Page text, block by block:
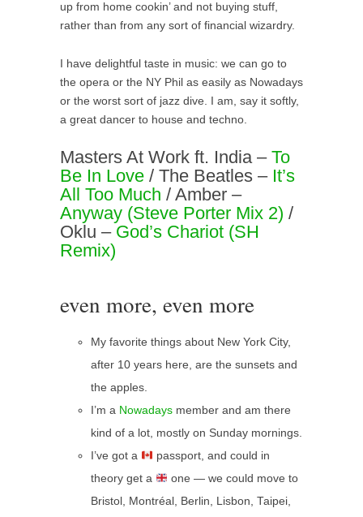
up from home cookin’ and not buying stuff,
rather than from any sort of financial wizardry.
I have delightful taste in music: we can go to
the opera or the NY Phil as easily as Nowadays
or the worst sort of jazz dive. I am, say it softly,
a great dancer to house and techno.
Masters At Work ft. India – To
Be In Love / The Beatles – It’s
All Too Much / Amber –
Anyway (Steve Porter Mix 2) /
Oklu – God’s Chariot (SH
Remix)
even more, even more
My favorite things about New York City,
after 10 years here, are the sunsets and
the apples.
I’m a Nowadaysmember and am there
kind of a lot, mostly on Sunday mornings.
I’ve got a
passport, and could in
theory get a
one — we could move to
Bristol, Montréal, Berlin, Lisbon, Taipei,